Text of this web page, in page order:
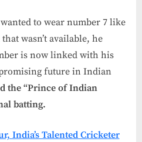
to wear number 7 like
wasn’t available, he
is now linked with his
future in Indian
the “Prince of Indian
batting.
India’s Talented Cricketer